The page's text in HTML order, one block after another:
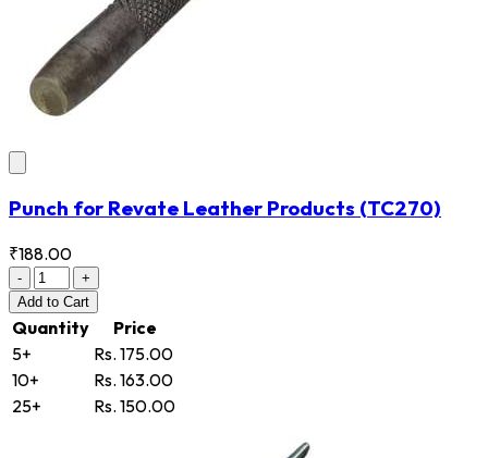
Punch for Revate Leather Products (TC270)
₹188.00
-
+
Add to Cart
Quantity
Price
5+
Rs. 175.00
10+
Rs. 163.00
25+
Rs. 150.00